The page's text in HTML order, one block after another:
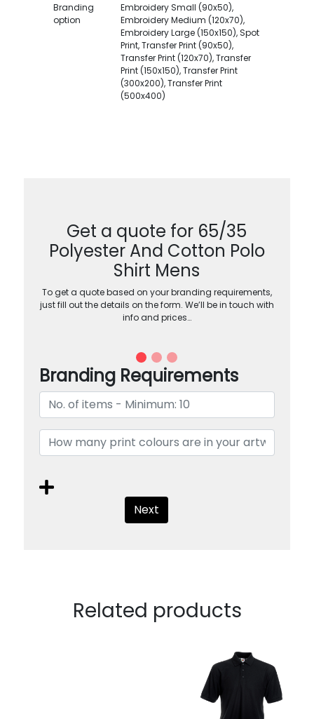
Branding
option
Embroidery Small (90x50),
Embroidery Medium (120x70),
Embroidery Large (150x150), Spot
Print, Transfer Print (90x50),
Transfer Print (120x70), Transfer
Print (150x150), Transfer Print
(300x200), Transfer Print
(500x400)
Get a quote for 65/35
Polyester And Cotton Polo
Shirt Mens
To get a quote based on your branding requirements,
just fill out the details on the form. We’ll be in touch with
info and prices…
Branding Requirements
Next
Related products